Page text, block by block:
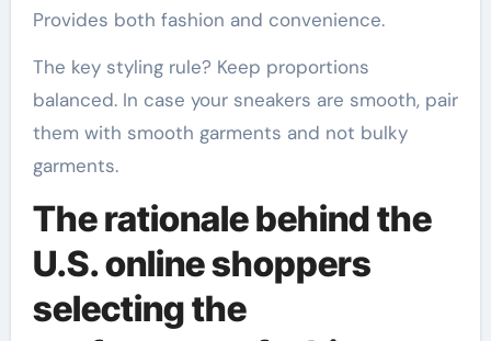
Provides both fashion and convenience.
The key styling rule? Keep proportions
balanced. In case your sneakers are smooth, pair
them with smooth garments and not bulky
garments.
The rationale behind the
U.S. online shoppers
selecting the